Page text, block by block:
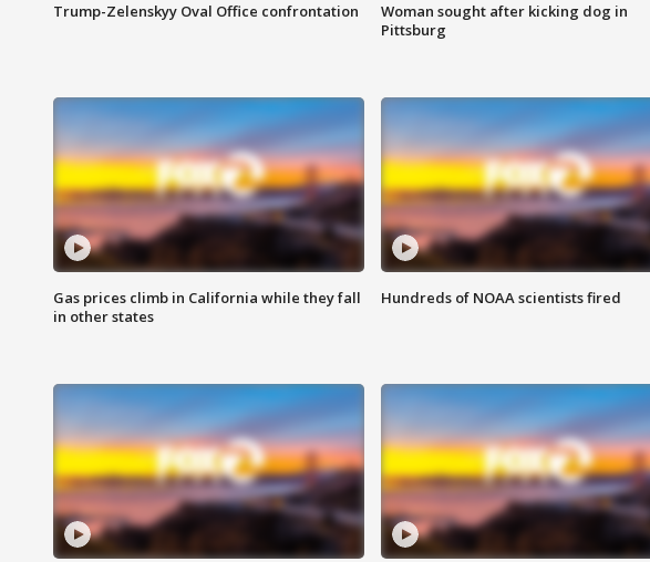
Trump-Zelenskyy Oval Office confrontation
Woman sought after kicking dog in
Pittsburg
Gas prices climb in California while they fall
in other states
Hundreds of NOAA scientists fired